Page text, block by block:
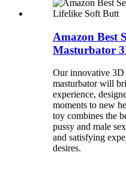
Amazon Best
Masturbator
Our innovative 3D
masturbator will
experience,
moments to new
toy combines the
pussy and male
and satisfying
desires.